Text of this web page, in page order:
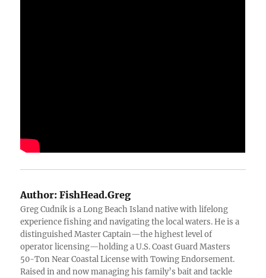
Author: FishHead.Greg
Greg Cudnik is a Long Beach Island native with lifelong
experience fishing and navigating the local waters. He is a
distinguished Master Captain—the highest level of
operator licensing—holding a U.S. Coast Guard Masters
50-Ton Near Coastal License with Towing Endorsement.
Raised in and now managing his family’s bait and tackle